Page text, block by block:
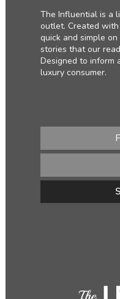
The Influential is a
outlet. Created
quick and simple
stories that our
Designed to inform
luxury consumer.